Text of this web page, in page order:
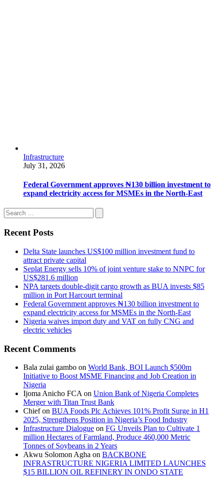
Infrastructure
July 31, 2026
Federal Government approves ₦130 billion investment to
expand electricity access for MSMEs in the North-East
Recent Posts
Delta State launches US$100 million investment fund to
attract private capital
Seplat Energy sells 10% of joint venture stake to NNPC for
US$281.6 million
NPA targets double-digit cargo growth as BUA invests $85
million in Port Harcourt terminal
Federal Government approves ₦130 billion investment to
expand electricity access for MSMEs in the North-East
Nigeria waives import duty and VAT on fully CNG and
electric vehicles
Recent Comments
Bala zulai gambo on World Bank, BOI Launch $500m
Initiative to Boost MSME Financing and Job Creation in
Nigeria
Ijoma Anicho FCA on Union Bank of Nigeria Completes
Merger with Titan Trust Bank
Chiefon BUA Foods Plc Achieves 101% Profit Surge in H1
2025, Strengthens Position in Nigeria’s Food Industry
Infrastructure Dialogue on FG Unveils Plan to Cultivate 1
million Hectares of Farmland, Produce 460,000 Metric
Tonnes of Soybeans in 2 Years
Akwu Solomon Agha on BACKBONE
INFRASTRUCTURE NIGERIA LIMITED LAUNCHES
$15 BILLION OIL REFINERY IN ONDO STATE